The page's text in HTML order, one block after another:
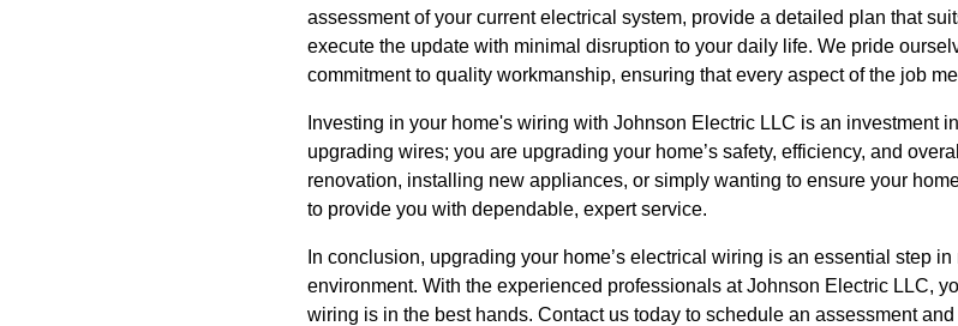
assessment of your current electrical system, provide a detailed plan that
execute the update with minimal disruption to your daily life. We pride
commitment to quality workmanship, ensuring that every aspect of the job
Investing in your home's wiring with Johnson Electric LLC is an investment
upgrading wires; you are upgrading your home’s safety, efficiency, and
renovation, installing new appliances, or simply wanting to ensure your
to provide you with dependable, expert service.
In conclusion, upgrading your home’s electrical wiring is an essential step
environment. With the experienced professionals at Johnson Electric LLC,
wiring is in the best hands. Contact us today to schedule an assessment